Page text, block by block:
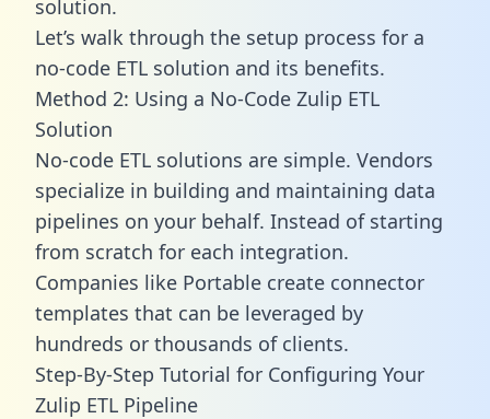
solution.
Let’s walk through the setup process for a
no-code ETL solution and its benefits.
Method 2: Using a No-Code Zulip ETL
Solution
No-code ETL solutions are simple. Vendors
specialize in building and maintaining data
pipelines on your behalf. Instead of starting
from scratch for each integration.
Companies like Portable create connector
templates that can be leveraged by
hundreds or thousands of clients.
Step-By-Step Tutorial for Configuring Your
Zulip ETL Pipeline